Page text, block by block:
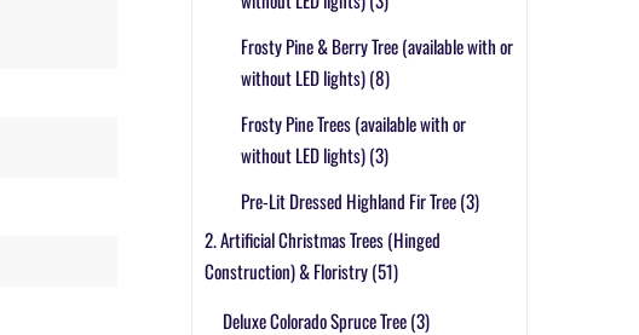
Frosty Pine & Berry Tree (available with or
without LED lights)(8)
Frosty Pine Trees (available with or
without LED lights)(3)
Pre-Lit Dressed Highland Fir Tree(3)
2. Artificial Christmas Trees (Hinged
Construction) & Floristry(51)
Deluxe Colorado Spruce Tree(3)